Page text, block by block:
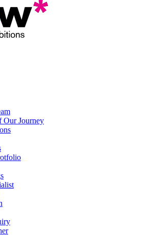
Our Journey